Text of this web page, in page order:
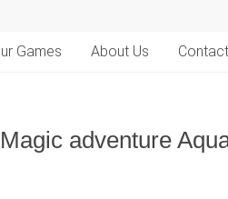
Games About Us
adventure